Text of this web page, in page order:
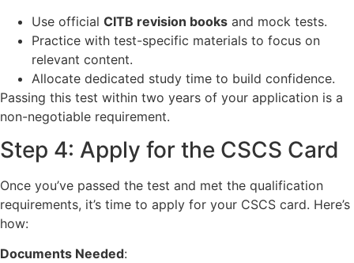
Use official CITB revision books and mock tests.
Practice with test-specific materials to focus on
relevant content.
Allocate dedicated study time to build confidence.
Passing this test within two years of your application is a
non-negotiable requirement.
Step 4: Apply for the CSCS Card
Once you’ve passed the test and met the qualification
requirements, it’s time to apply for your CSCS card. Here’s
how:
Documents Needed: